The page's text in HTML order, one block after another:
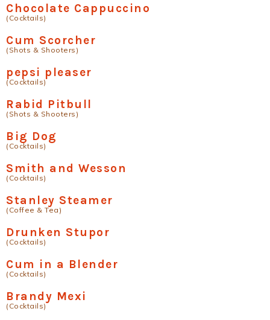
Chocolate Cappuccino
(Cocktails)
Cum Scorcher
(Shots & Shooters)
pepsi pleaser
(Cocktails)
Rabid Pitbull
(Shots & Shooters)
Big Dog
(Cocktails)
Smith and Wesson
(Cocktails)
Stanley Steamer
(Coffee & Tea)
Drunken Stupor
(Cocktails)
Cum in a Blender
(Cocktails)
Brandy Mexi
(Cocktails)